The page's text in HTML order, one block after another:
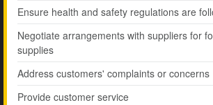
Ensure health and safety regulations are
Negotiate arrangements with suppliers for
supplies
Address customers' complaints or concerns
Provide customer service